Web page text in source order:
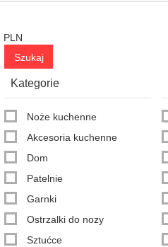
PLN
Kategorie
Noże kuchenne
Akcesoria kuchenne
Dom
Patelnie
Garnki
Ostrzalki do nozy
Sztućce